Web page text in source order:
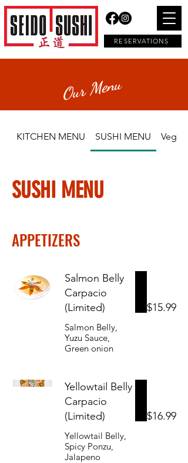
RESERVATIONS
Our Menu
KITCHEN MENU SUSHI MENU
SUSHI MENU
APPETIZERS
Salmon Belly
Carpacio
(Limited)
Salmon Belly,
Yuzu Sauce,
Green onion
$15.99
Yellowtail Belly
Carpacio
(Limited)
Yellowtail Belly,
Spicy Ponzu,
Jalapeno
$16.99